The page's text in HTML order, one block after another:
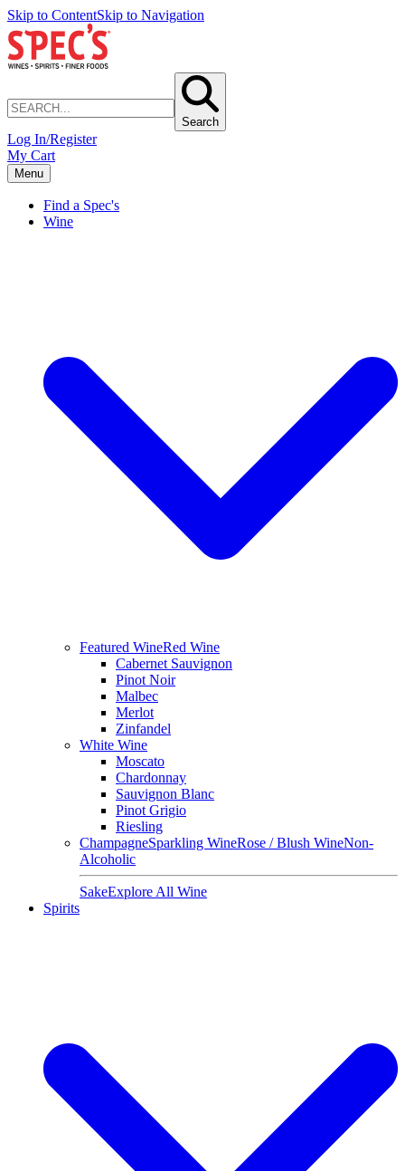
Skip to ContentSkip to Navigation
Search
Log In/Register
My Cart
Menu
Find a Spec's
Wine
Featured WineRed Wine
Cabernet Sauvignon
Pinot Noir
Malbec
Merlot
Zinfandel
White Wine
Moscato
Chardonnay
Sauvignon Blanc
Pinot Grigio
Riesling
ChampagneSparkling WineRose / Blush WineNon-
Alcoholic
SakeExplore All Wine
Spirits